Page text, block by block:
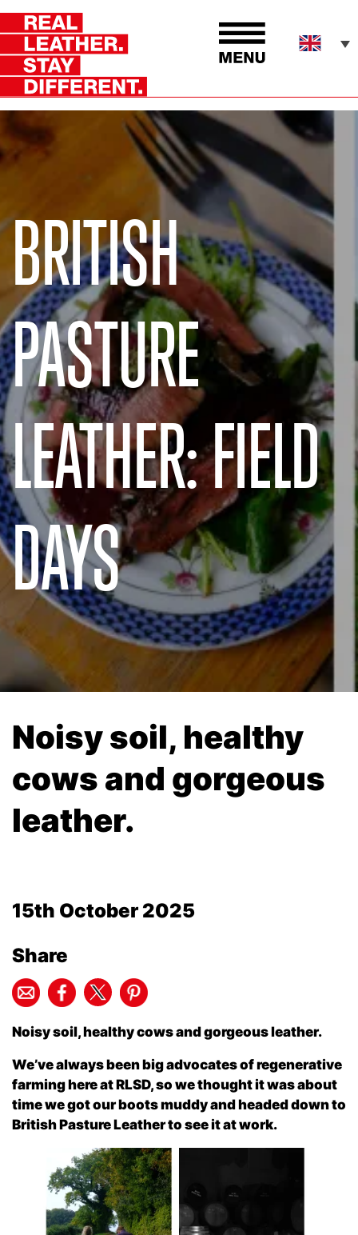
BRITISH
PASTURE
LEATHER: FIELD
DAYS
Noisy soil, healthy
cows and gorgeous
leather.
15th October 2025
Share
Noisy soil, healthy cows and gorgeous leather.
We’ve always been big advocates of regenerative
farming here at RLSD, so we thought it was about
time we got our boots muddy and headed down to
British Pasture Leather to see it at work.